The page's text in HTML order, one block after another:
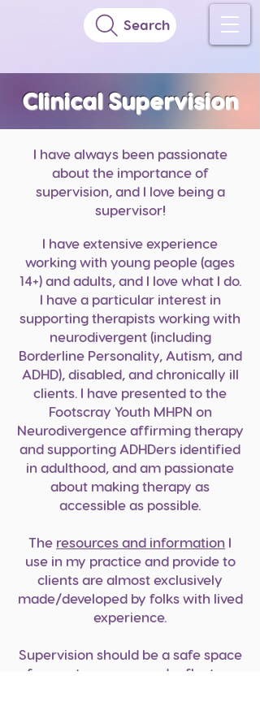
Search
Clinical Supervision
I have always been passionate
about the importance of
supervision, and I love being a
supervisor!
I have extensive experience
working with young people (ages
14+) and adults, and I love what I do.
I have a particular interest in
supporting therapists working with
neurodivergent (including
Borderline Personality, Autism, and
ADHD), disabled, and chronically ill
clients. I have presented to the
Footscray Youth MHPN on
Neurodivergence affirming therapy
and supporting ADHDers identified
in adulthood, and am passionate
about making therapy as
accessible as possible.
The resources and information I
use in my practice and provide to
clients are almost exclusively
made/developed by folks with lived
experience.
Supervision should be a safe space
for you to process and reflect on